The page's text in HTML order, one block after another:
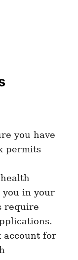
you have
permits
you in your
require
account for